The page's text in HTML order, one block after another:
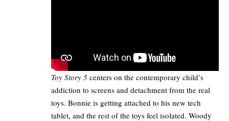
Toy Story 5 centers on the contemporary child’s
addiction to screens and detachment from the real
toys. Bonnie is getting attached to his new tech
tablet, and the rest of the toys feel isolated. Woody